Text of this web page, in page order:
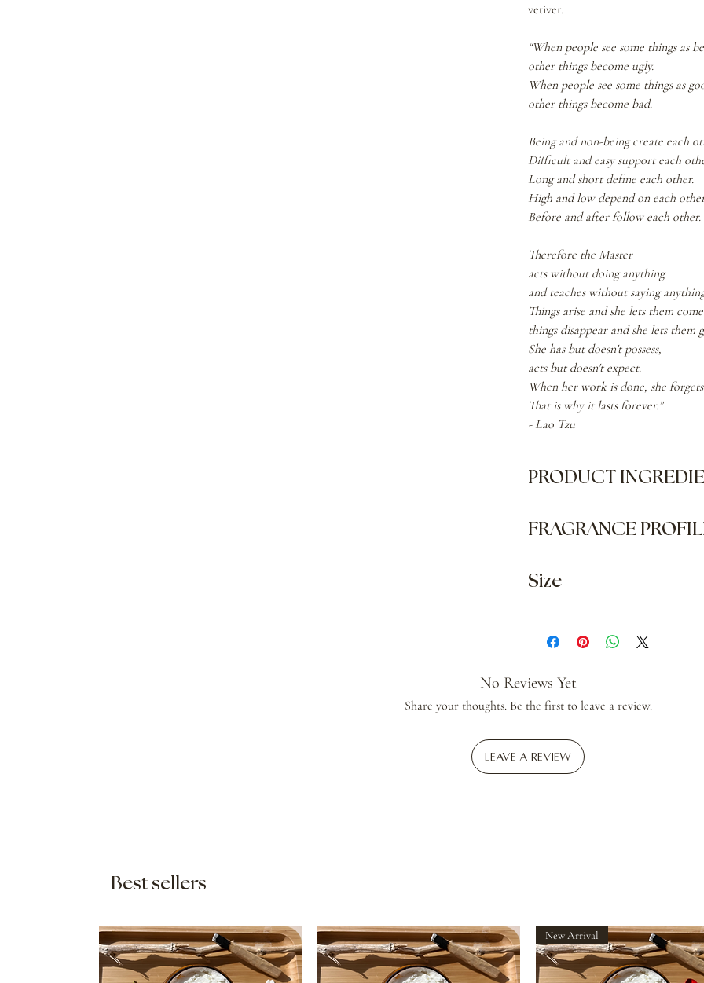
vetiver.
“When people see some things as
other things become ugly.
When people see some things as
other things become bad.
Being and non-being create each
Difficult and easy support each
Long and short define each other.
High and low depend on each
Before and after follow each other.
Therefore the Master
acts without doing anything
and teaches without saying
Things arise and she lets them
things disappear and she lets them
She has but doesn't possess,
acts but doesn't expect.
When her work is done, she
That is why it lasts forever.”
- Lao Tzu
PRODUCT
amygdalus Dulcis (sweet almond)
FRAGRANCE
Middle:
Size
No Reviews Yet
Share your thoughts. Be the first to leave a review.
Leave a Review
Best sellers
New Arrival